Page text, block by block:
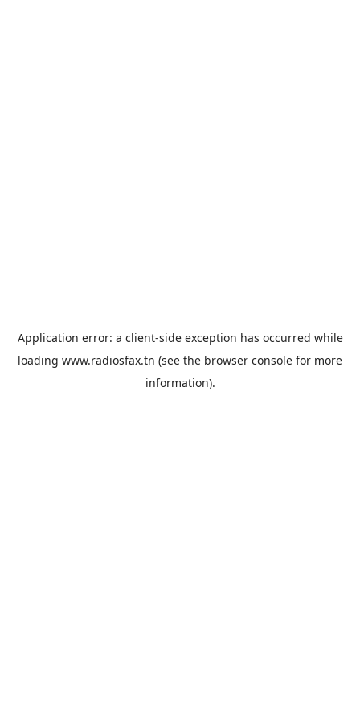
Application error: a client-side exception has occurred while
loading www.radiosfax.tn (see the browser console for more
information).